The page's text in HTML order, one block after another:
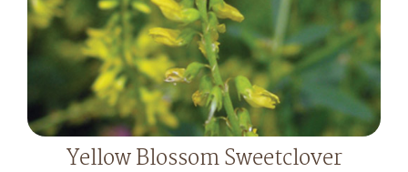
Yellow Blossom Sweetclover